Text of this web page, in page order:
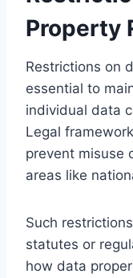
Property
Restrictions on
essential to
individual data
Legal
prevent misuse
areas like
Such
statutes or
how data